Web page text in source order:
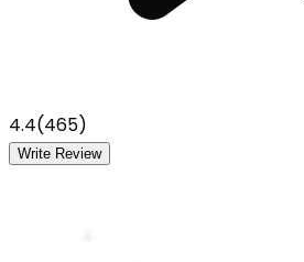
4.4(465)
Write Review